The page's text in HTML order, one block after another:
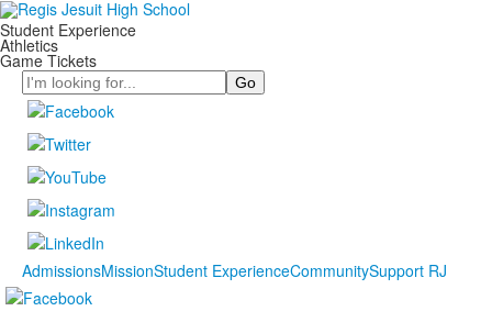
Student Experience
Athletics
Game Tickets
Search
AdmissionsMissionStudent ExperienceCommunitySupport RJ